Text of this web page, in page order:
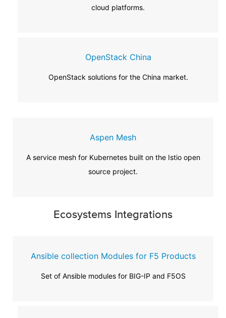
cloud platforms.
OpenStack China
OpenStack solutions for the China market.
Aspen Mesh
A service mesh for Kubernetes built on the Istio open
source project.
Ecosystems Integrations
Ansible collection Modules for F5 Products
Set of Ansible modules for BIG-IP and F5OS